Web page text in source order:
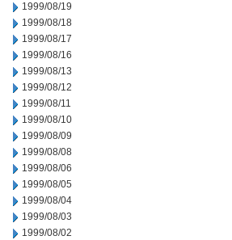
1999/08/19
1999/08/18
1999/08/17
1999/08/16
1999/08/13
1999/08/12
1999/08/11
1999/08/10
1999/08/09
1999/08/08
1999/08/06
1999/08/05
1999/08/04
1999/08/03
1999/08/02